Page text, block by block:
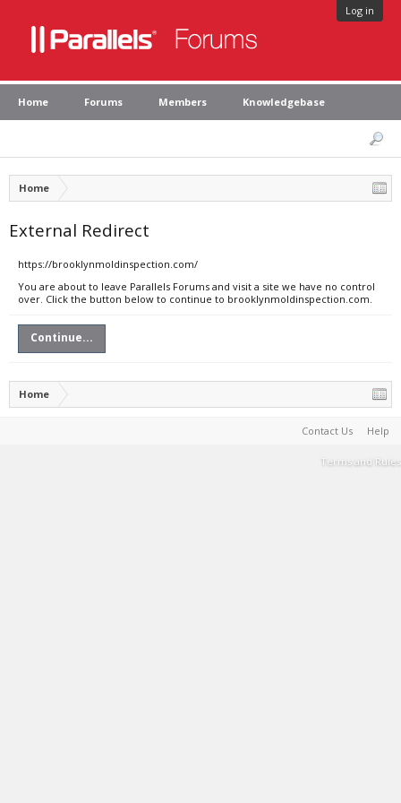
Log in
Home Forums Members Knowledgebase
Home
External Redirect
https://brooklynmoldinspection.com/
You are about to leave Parallels Forums and visit a site we have no control
over. Click the button below to continue to brooklynmoldinspection.com.
Continue...
Home
Contact Us Help
Terms and Rules